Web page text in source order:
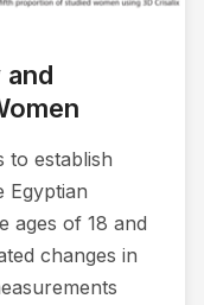
to establish
Egyptian
ages of 18 and
changes in